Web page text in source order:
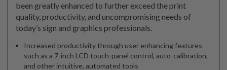
been greatly enhanced to further exceed the print
quality, productivity, and uncompromising needs of
today’s sign and graphics professionals.
Increased productivity through user enhancing features
such as a 7-inch LCD touch-panel control, auto-calibration,
and other intuitive, automated tools